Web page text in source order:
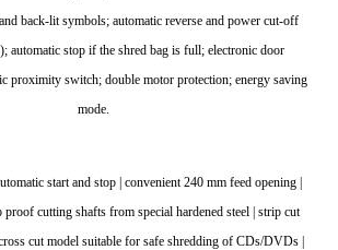
back-lit symbols; automatic reverse and power cut-off
automatic stop if the shred bag is full; electronic door
proximity switch; double motor protection; energy saving
mode.
start and stop | convenient 240 mm feed opening |
cutting shafts from special hardened steel | strip cut
cut model suitable for safe shredding of CDs/DVDs |